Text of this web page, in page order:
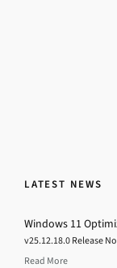
LATEST NEWS
Windows 11
v25.12.18.0 Release
Read More